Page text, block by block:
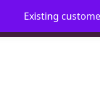
Existing